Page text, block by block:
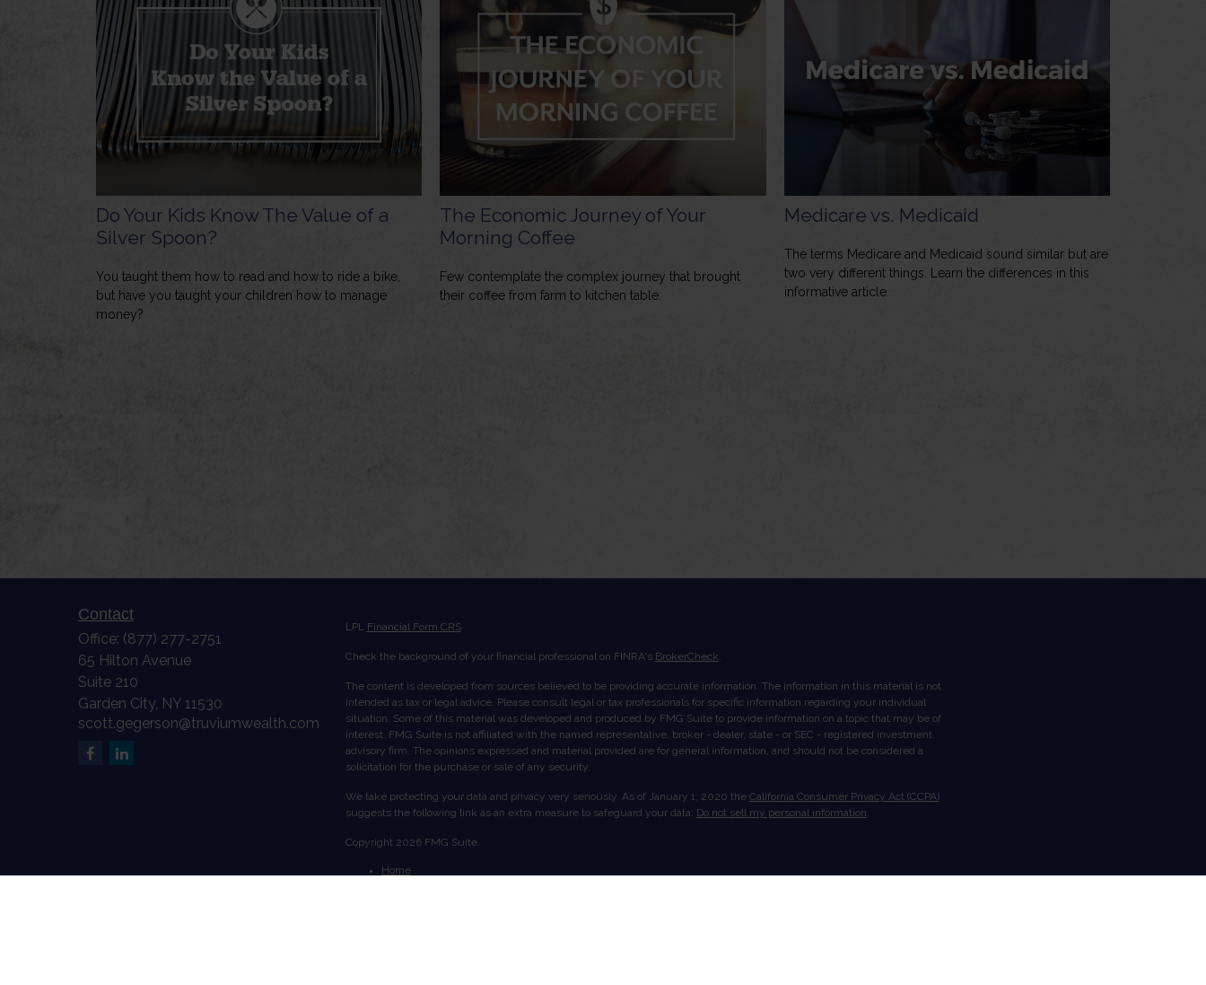
Do Your Kids Know The Value of a
Silver Spoon?
You taught them how to read and how to ride a bike,
but have you taught your children how to manage
money?
The Economic Journey of Your
Morning Coffee
Few contemplate the complex journey that brought
their coffee from farm to kitchen table.
Medicare vs. Medicaid
The terms Medicare and Medicaid sound similar but are
two very different things. Learn the differences in this
informative article.
Contact
Office: (877) 277-2751
65 Hilton Avenue
Suite 210
Garden City, NY 11530
scott.gegerson@truviumwealth.com
LPL Financial Form CRS
Check the background of your financial professional on FINRA's BrokerCheck.
The content is developed from sources believed to be providing accurate information. The information in this material is not
intended as tax or legal advice. Please consult legal or tax professionals for specific information regarding your individual
situation. Some of this material was developed and produced by FMG Suite to provide information on a topic that may be of
interest. FMG Suite is not affiliated with the named representative, broker - dealer, state - or SEC - registered investment
advisory firm. The opinions expressed and material provided are for general information, and should not be considered a
solicitation for the purchase or sale of any security.
We take protecting your data and privacy very seriously. As of January 1, 2020 the California Consumer Privacy Act (CCPA)
suggests the following link as an extra measure to safeguard your data: Do not sell my personal information.
Copyright 2026 FMG Suite.
Home